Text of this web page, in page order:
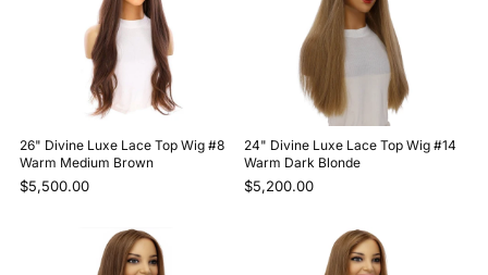
26" Divine Luxe Lace Top Wig #8
Warm Medium Brown
$5,500.00
24" Divine Luxe Lace Top Wig #14
Warm Dark Blonde
$5,200.00